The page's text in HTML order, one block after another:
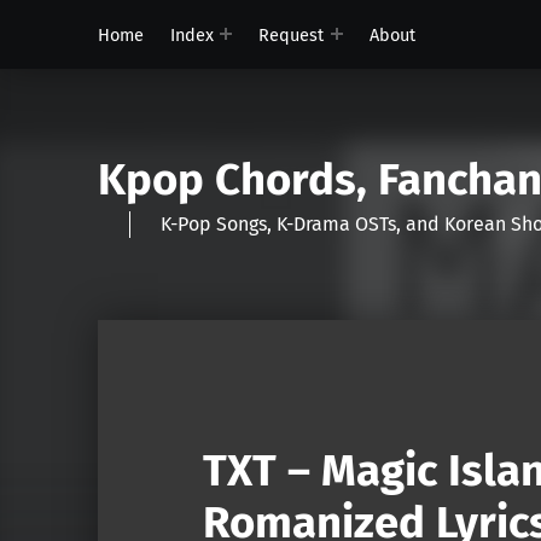
Home Index Request About
Kpop Chords,
K-Pop Songs, K-Drama OSTs, and Korean
TXT – Magic
Romanized